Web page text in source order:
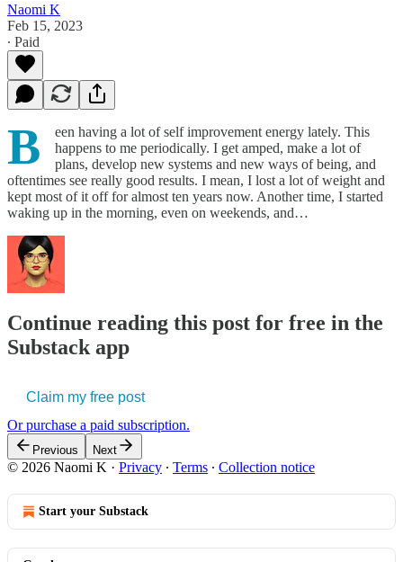
Naomi K
Feb 15, 2023
∙ Paid
B
een having a lot of self improvement energy lately. This
happens to me periodically. I get amped, make a lot of
plans, develop new systems and new ways of being, and
oftentimes see really good results. I mean, I lost a lot of weight and
kept most of it off for almost ten years now. Another time, I started
waking up in the morning, even on weekends, and…
Continue reading this post for free in the
Substack app
Claim my free post
Or purchase a paid subscription.
Previous Next
© 2026 Naomi K · Privacy ∙ Terms ∙ Collection notice
Start your Substack